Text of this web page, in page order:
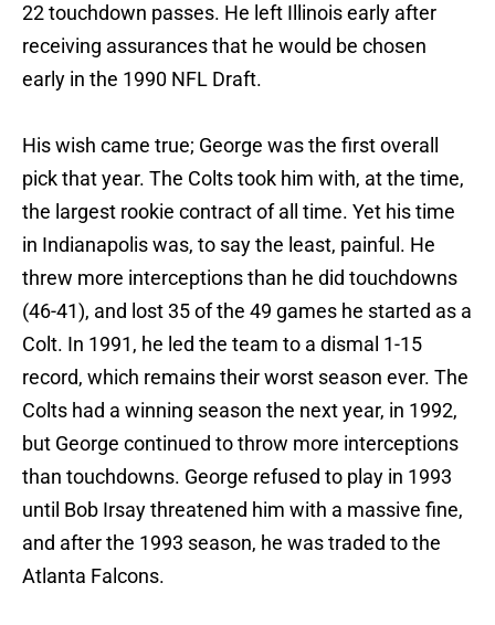
22 touchdown passes. He left Illinois early after
receiving assurances that he would be chosen
early in the 1990 NFL Draft.
His wish came true; George was the first overall
pick that year. The Colts took him with, at the time,
the largest rookie contract of all time. Yet his time
in Indianapolis was, to say the least, painful. He
threw more interceptions than he did touchdowns
(46-41), and lost 35 of the 49 games he started as a
Colt. In 1991, he led the team to a dismal 1-15
record, which remains their worst season ever. The
Colts had a winning season the next year, in 1992,
but George continued to throw more interceptions
than touchdowns. George refused to play in 1993
until Bob Irsay threatened him with a massive fine,
and after the 1993 season, he was traded to the
Atlanta Falcons.